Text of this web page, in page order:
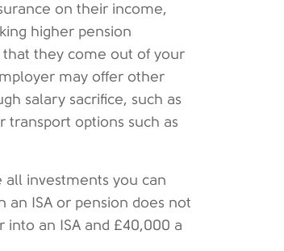
on their income,
higher pension
they come out of your
may offer other
salary sacrifice, such as
options such as
all investments you can
an ISA or pension does not
into an ISA and £40,000 a